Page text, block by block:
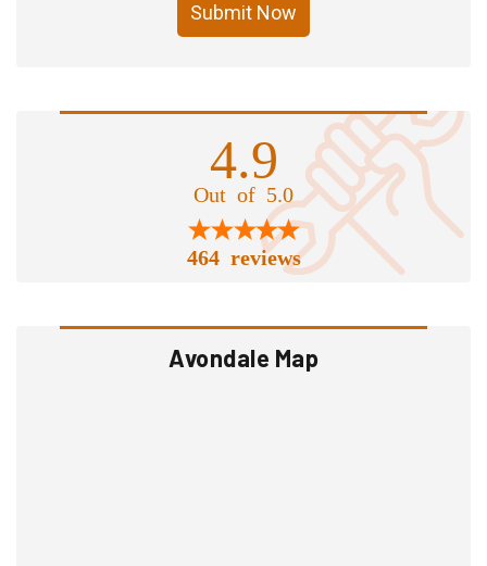
Submit Now
4.9
Out of 5.0
464 reviews
Avondale Map